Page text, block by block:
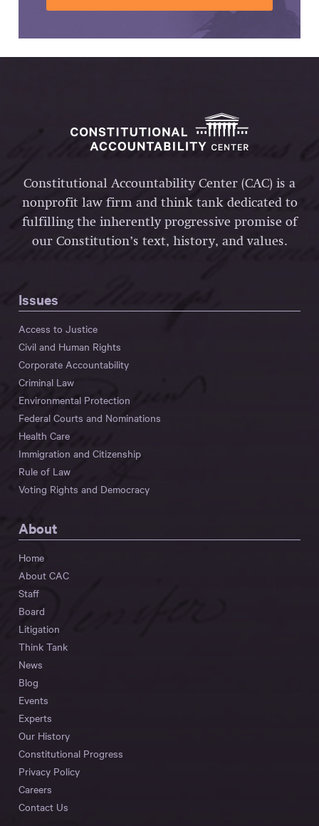
Constitutional Accountability Center (CAC) is a
nonprofit law firm and think tank dedicated to
fulfilling the inherently progressive promise of
our Constitution’s text, history, and values.
Issues
Access to Justice
Civil and Human Rights
Corporate Accountability
Criminal Law
Environmental Protection
Federal Courts and Nominations
Health Care
Immigration and Citizenship
Rule of Law
Voting Rights and Democracy
About
Home
About CAC
Staff
Board
Litigation
Think Tank
News
Blog
Events
Experts
Our History
Constitutional Progress
Privacy Policy
Careers
Contact Us